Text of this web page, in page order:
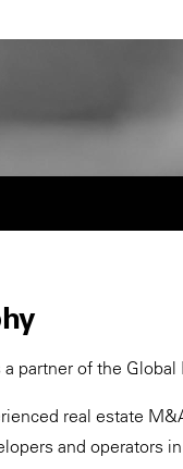
a partner of the
real estate
and operators